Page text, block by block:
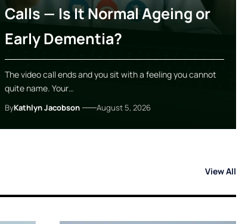
Calls — Is It Normal Ageing or
Early Dementia?
The video call ends and you sit with a feeling you cannot
quite name. Your…
ByKathlyn Jacobson August 5, 2026
View All